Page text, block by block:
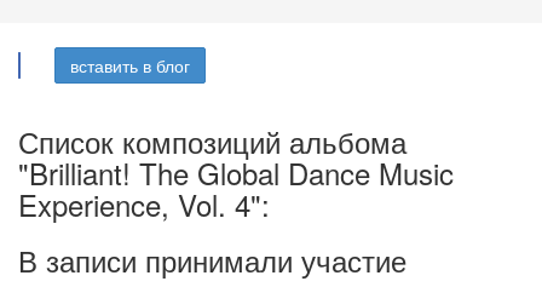
вставить в блог
Список композиций альбома
"Brilliant! The Global Dance Music
Experience, Vol. 4":
В записи принимали участие